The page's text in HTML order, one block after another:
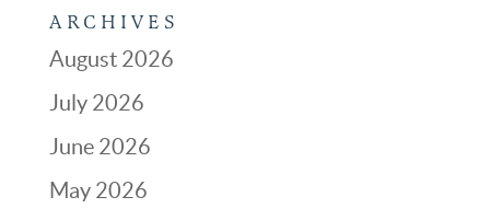
ARCHIVES
August 2026
July 2026
June 2026
May 2026